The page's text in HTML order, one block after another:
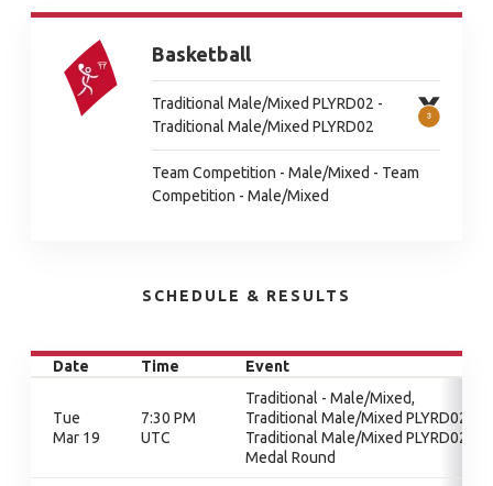
Basketball
Traditional Male/Mixed PLYRD02 -
Traditional Male/Mixed PLYRD02
Team Competition - Male/Mixed - Team
Competition - Male/Mixed
SCHEDULE & RESULTS
Date Time Event
Tue
Mar 19
7:30 PM
UTC
Traditional - Male/Mixed,
Traditional Male/Mixed PLYRD02,
Traditional Male/Mixed PLYRD02,
Medal Round